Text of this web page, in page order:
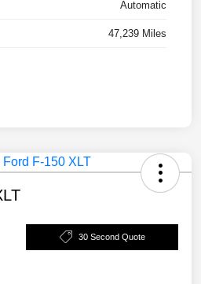
Automatic
47,239 Miles
30 Second Quote